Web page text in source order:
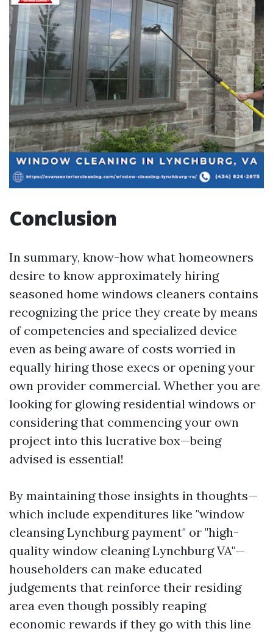
Conclusion
In summary, know-how what homeowners
desire to know approximately hiring
seasoned home windows cleaners contains
recognizing the price they create by means
of competencies and specialized device
even as being aware of costs worried in
equally hiring those execs or opening your
own provider commercial. Whether you are
looking for glowing residential windows or
considering that commencing your own
project into this lucrative box—being
advised is essential!
By maintaining those insights in thoughts—
which include expenditures like "window
cleansing Lynchburg payment" or "high-
quality window cleaning Lynchburg VA"—
householders can make educated
judgements that reinforce their residing
area even though possibly reaping
economic rewards if they go with this line